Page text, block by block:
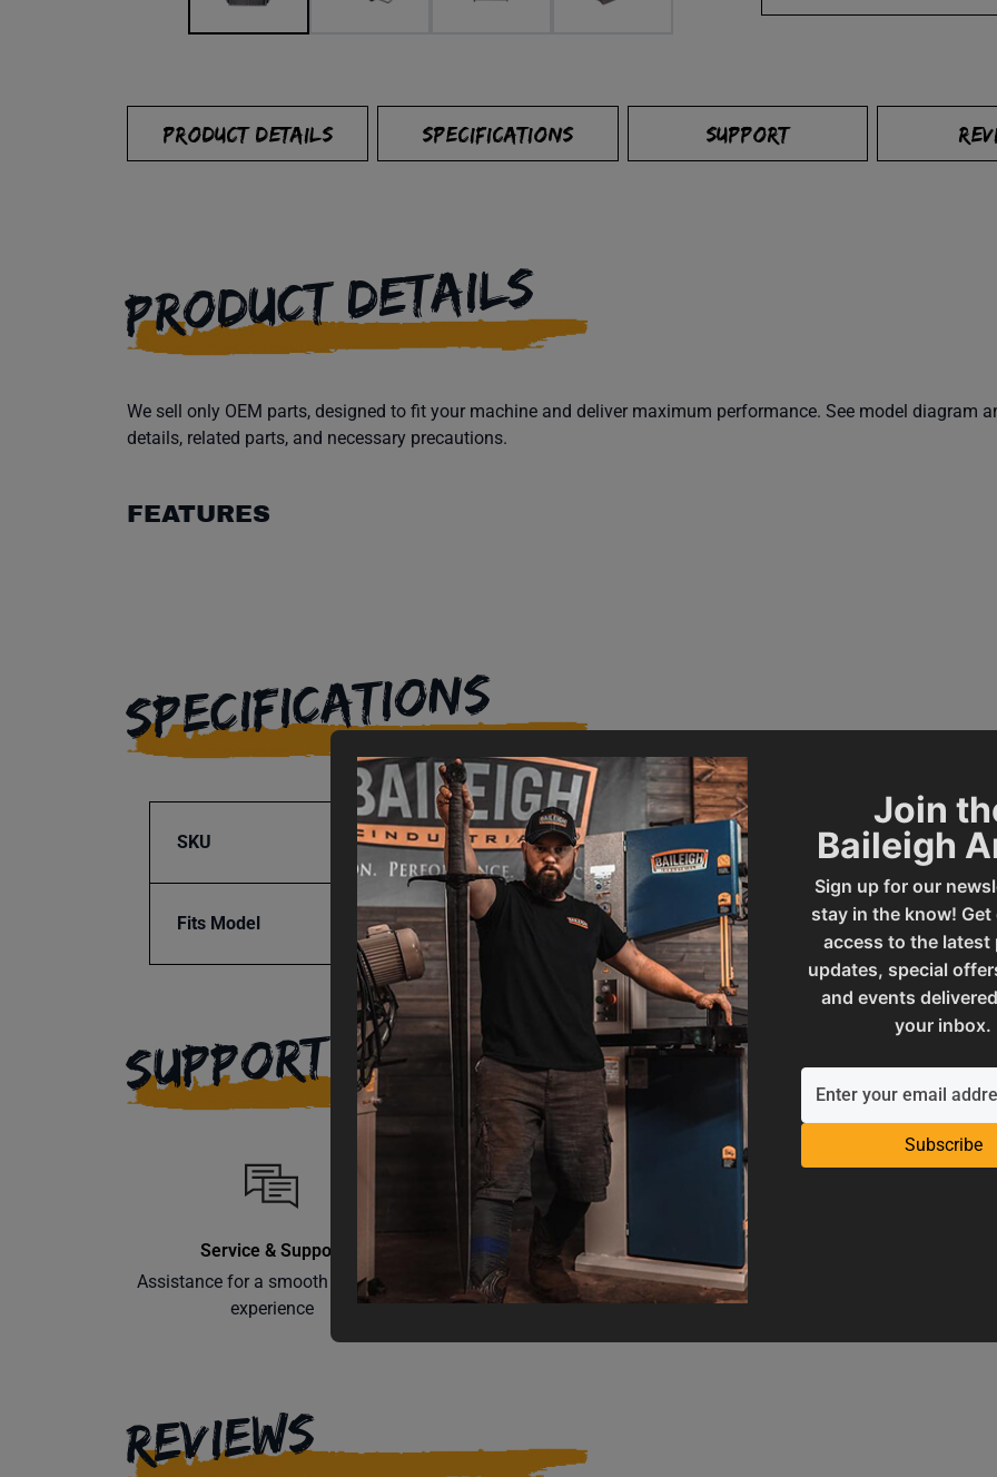
Join
Baileigh
Sign up for our
stay in the know! Get
access to the latest
updates, special
and events
your inbox.
Subscribe
PRODUCT DETAILS SPECIFICATIONS SUPPORT
PRODUCT DETAILS
We sell only OEM parts, designed to fit your machine and deliver maximum performance. See model diagram
details, related parts, and necessary precautions.
FEATURES
SPECIFICATIONS
SKU BA9-1005745
Fits Model MSS-18
Product Type
UPC
SUPPORT
Service & Support
Assistance for a smooth shopping
experience
Operation Manuals
Learn the machine's application and
limitations
REVIEWS